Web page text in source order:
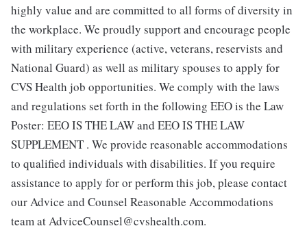
highly value and are committed to all forms of diversity in
the workplace. We proudly support and encourage people
with military experience (active, veterans, reservists and
National Guard) as well as military spouses to apply for
CVS Health job opportunities. We comply with the laws
and regulations set forth in the following EEO is the Law
Poster: EEO IS THE LAW and EEO IS THE LAW
SUPPLEMENT . We provide reasonable accommodations
to qualified individuals with disabilities. If you require
assistance to apply for or perform this job, please contact
our Advice and Counsel Reasonable Accommodations
team at AdviceCounsel@cvshealth.com.